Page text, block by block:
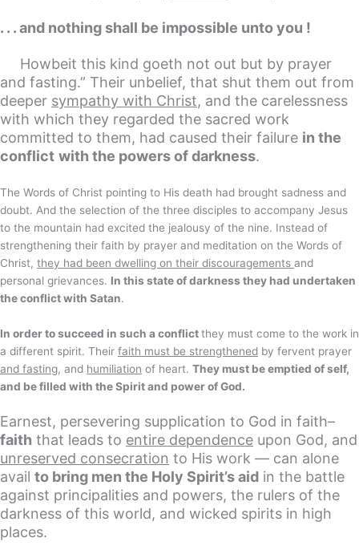
. . . and nothing shall be impossible unto you !
Howbeit this kind goeth not out but by prayer
and fasting.” Their unbelief, that shut them out from
deeper sympathy with Christ, and the carelessness
with which they regarded the sacred work
committed to them, had caused their failure in the
conflict with the powers of darkness.
The Words of Christ pointing to His death had brought sadness and
doubt. And the selection of the three disciples to accompany Jesus
to the mountain had excited the jealousy of the nine. Instead of
strengthening their faith by prayer and meditation on the Words of
Christ, they had been dwelling on their discouragements and
personal grievances. In this state of darkness they had undertaken
the conflict with Satan.
In order to succeed in such a conflictthey must come to the work in
a different spirit. Their faith must be strengthened by fervent prayer
and fasting, and humiliation of heart. They must be emptied of self,
and be filled with the Spirit and power of God.
Earnest, persevering supplication to God in faith–
faith that leads to entire dependence upon God, and
unreserved consecration to His work — can alone
avail to bring men the Holy Spirit’s aid in the battle
against principalities and powers, the rulers of the
darkness of this world, and wicked spirits in high
places.